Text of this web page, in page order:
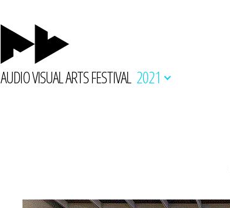
AUDIO VISUAL ARTS FESTIVAL 2021